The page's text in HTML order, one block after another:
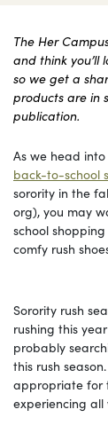
The Her
and think you’ll
so we get a
products are in
publication.
As we head
back-to-school
sorority in the
org), you may
school
comfy rush
Sorority rush
rushing this
probably
this rush
appropriate for
experiencing all